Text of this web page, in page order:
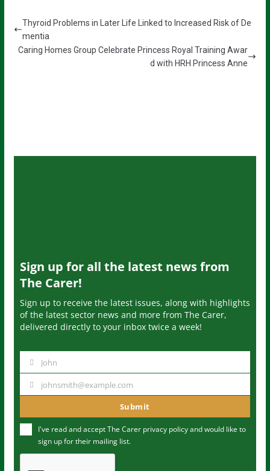
Thyroid Problems in Later Life Linked to Increased Risk of De
mentia
Caring Homes Group Celebrate Princess Royal Training Awar
d with HRH Princess Anne
Sign up for all the latest news from
The Carer!
Sign up to receive the latest issues, along with highlights
of the latest sector news and more from The Carer,
delivered directly to your inbox twice a week!
m
John
u
m
johnsmith@example.com
Submit
I've read and accept The Carer privacy policyand would like to
sign up for their mailing list.